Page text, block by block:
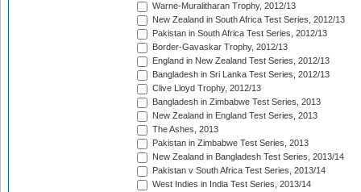
Warne-Muralitharan Trophy, 2012/13
New Zealand in South Africa Test Series, 2012/13
Pakistan in South Africa Test Series, 2012/13
Border-Gavaskar Trophy, 2012/13
England in New Zealand Test Series, 2012/13
Bangladesh in Sri Lanka Test Series, 2012/13
Clive Lloyd Trophy, 2012/13
Bangladesh in Zimbabwe Test Series, 2013
New Zealand in England Test Series, 2013
The Ashes, 2013
Pakistan in Zimbabwe Test Series, 2013
New Zealand in Bangladesh Test Series, 2013/14
Pakistan v South Africa Test Series, 2013/14
West Indies in India Test Series, 2013/14